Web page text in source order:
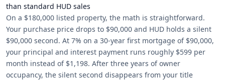
than standard HUD sales
On a $180,000 listed property, the math is straightforward.
Your purchase price drops to $90,000 and HUD holds a silent
$90,000 second. At 7% on a 30-year first mortgage of $90,000,
your principal and interest payment runs roughly $599 per
month instead of $1,198. After three years of owner
occupancy, the silent second disappears from your title